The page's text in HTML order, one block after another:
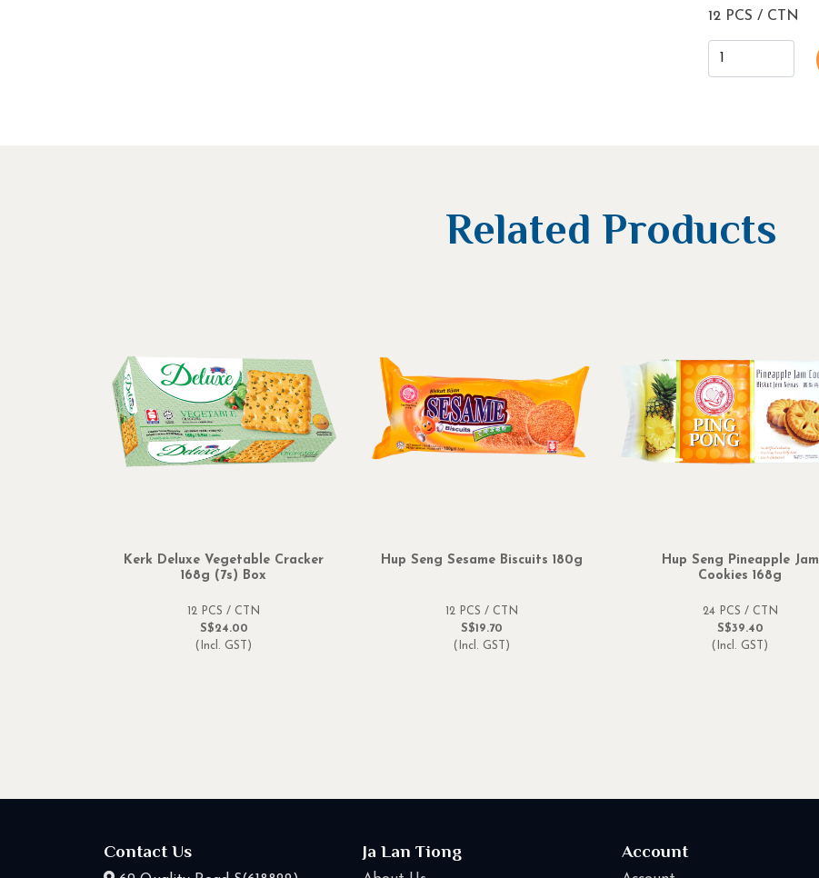
12 PCS / CTN
Related Products
Kerk Deluxe Vegetable Cracker
168g (7s) Box
12 PCS / CTN
S$24.00
(Incl. GST)
Hup Seng Sesame Biscuits 180g
12 PCS / CTN
S$19.70
(Incl. GST)
Hup Seng Pineapple Jam
Cookies 168g
24 PCS / CTN
S$39.40
(Incl. GST)
Contact Us Ja Lan Tiong Account